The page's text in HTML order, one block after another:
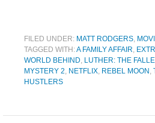
FILED UNDER: MATT RODGERS,
TAGGED WITH:A FAMILY AFFAIR,
WORLD BEHIND, LUTHER: THE
MYSTERY 2, NETFLIX, REBEL MOON ,
HUSTLERS